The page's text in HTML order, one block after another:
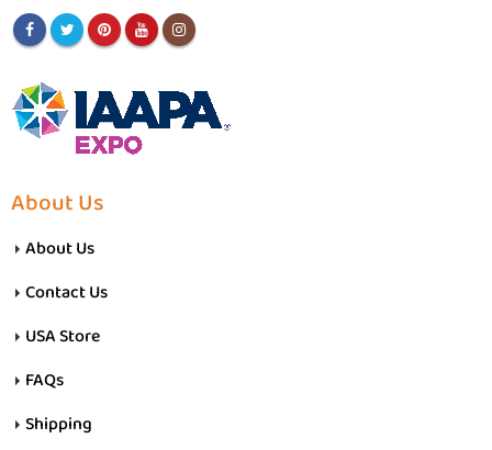
About Us
About Us
Contact Us
USA Store
FAQs
Shipping